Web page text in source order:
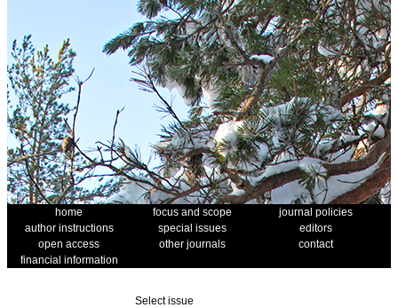
home focus and scope
journal policies
author instructions
special issues
editors
open access
other journals
contact
financial information
Select issue